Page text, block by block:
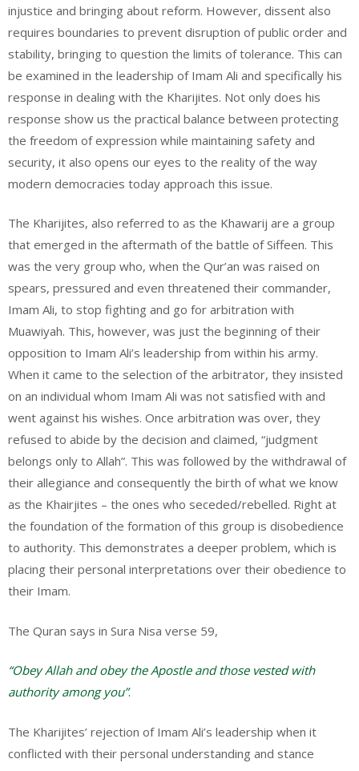
injustice and bringing about reform. However, dissent also
requires boundaries to prevent disruption of public order and
stability, bringing to question the limits of tolerance. This can
be examined in the leadership of Imam Ali and specifically his
response in dealing with the Kharijites. Not only does his
response show us the practical balance between protecting
the freedom of expression while maintaining safety and
security, it also opens our eyes to the reality of the way
modern democracies today approach this issue.
The Kharijites, also referred to as the Khawarij are a group
that emerged in the aftermath of the battle of Siffeen. This
was the very group who, when the Qur’an was raised on
spears, pressured and even threatened their commander,
Imam Ali, to stop fighting and go for arbitration with
Muawiyah. This, however, was just the beginning of their
opposition to Imam Ali’s leadership from within his army.
When it came to the selection of the arbitrator, they insisted
on an individual whom Imam Ali was not satisfied with and
went against his wishes. Once arbitration was over, they
refused to abide by the decision and claimed, “judgment
belongs only to Allah”. This was followed by the withdrawal of
their allegiance and consequently the birth of what we know
as the Khairjites – the ones who seceded/rebelled. Right at
the foundation of the formation of this group is disobedience
to authority. This demonstrates a deeper problem, which is
placing their personal interpretations over their obedience to
their Imam.
The Quran says in Sura Nisa verse 59,
“Obey Allah and obey the Apostle and those vested with
authority among you”.
The Kharijites’ rejection of Imam Ali’s leadership when it
conflicted with their personal understanding and stance